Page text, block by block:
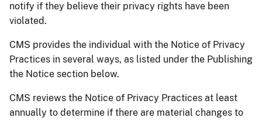
notify if they believe their privacy rights have been
violated.
CMS provides the individual with the Notice of Privacy
Practices in several ways, as listed under the Publishing
the Notice section below.
CMS reviews the Notice of Privacy Practices at least
annually to determine if there are material changes to